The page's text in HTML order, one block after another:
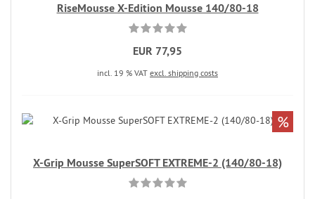
RiseMousse X-Edition Mousse 140/80-18
EUR 77,95
incl. 19 % VAT excl. shipping costs
X-Grip Mousse SuperSOFT EXTREME-2 (140/80-18)
%